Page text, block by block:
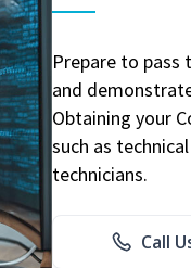
Prepare to pass
and
Obtaining your
such as
technicians.
Call